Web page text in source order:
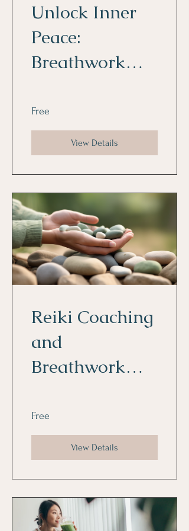
Unlock Inner
Peace:
Breathwork
Daily Life
Free
View Details
Reiki Coaching
and
Breathwork
Free
View Details